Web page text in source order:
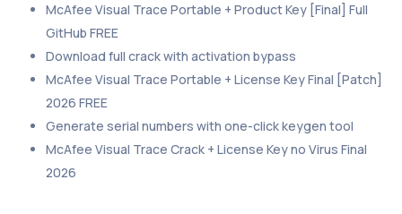
McAfee Visual Trace Portable + Product Key [Final] Full
GitHub FREE
Download full crack with activation bypass
McAfee Visual Trace Portable + License Key Final [Patch]
2026 FREE
Generate serial numbers with one-click keygen tool
McAfee Visual Trace Crack + License Key no Virus Final
2026